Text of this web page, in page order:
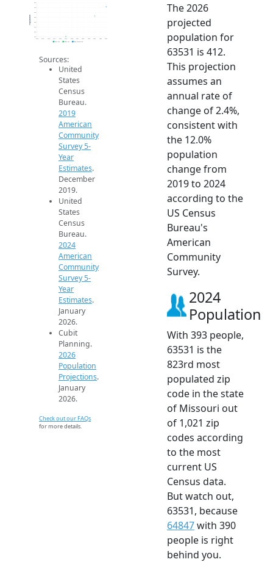
350
360
370
380
390
400
410
420
Population
2019 ACS 2024 ACS 2026 Projection
Sources:
United
States
Census
Bureau.
2019
American
Community
Survey 5-
Year
Estimates.
December
2019.
United
States
Census
Bureau.
2024
American
Community
Survey 5-
Year
Estimates.
January
2026.
Cubit
Planning.
2026
Population
Projections.
January
2026.
Check out our FAQs
for more details.
The 2026
projected
population for
63531 is 412.
This projection
assumes an
annual rate of
change of 2.4%,
consistent with
the 12.0%
population
change from
2019 to 2024
according to the
US Census
Bureau's
American
Community
Survey.
2024
Population
With 393 people,
63531 is the
823rd most
populated zip
code in the state
of Missouri out
of 1,021 zip
codes according
to the most
current US
Census data.
But watch out,
63531, because
64847with 390
people is right
behind you.